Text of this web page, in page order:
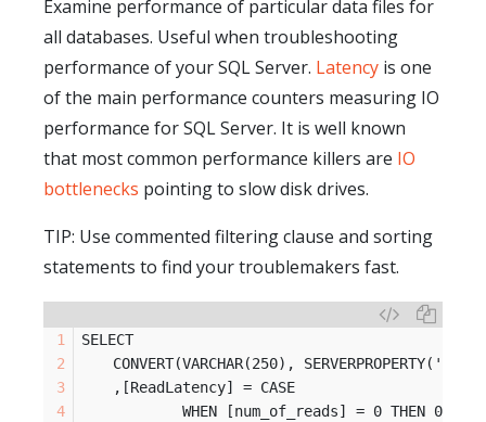
Examine performance of particular data files for
all databases. Useful when troubleshooting
performance of your SQL Server. Latency is one
of the main performance counters measuring IO
performance for SQL Server. It is well known
that most common performance killers are IO
bottlenecks pointing to slow disk drives.
TIP: Use commented filtering clause and sorting
statements to find your troublemakers fast.
SELECT
CONVERT(VARCHAR(250),
	,[ReadLatency] = CASE
		WHEN [num_of_reads] = 0 THEN 0